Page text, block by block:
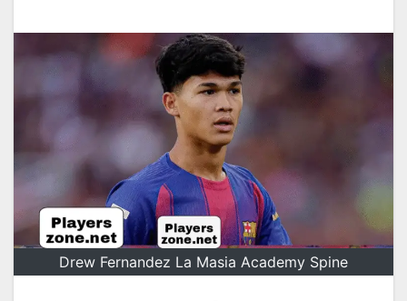
Drew Fernandez La Masia Academy Spine